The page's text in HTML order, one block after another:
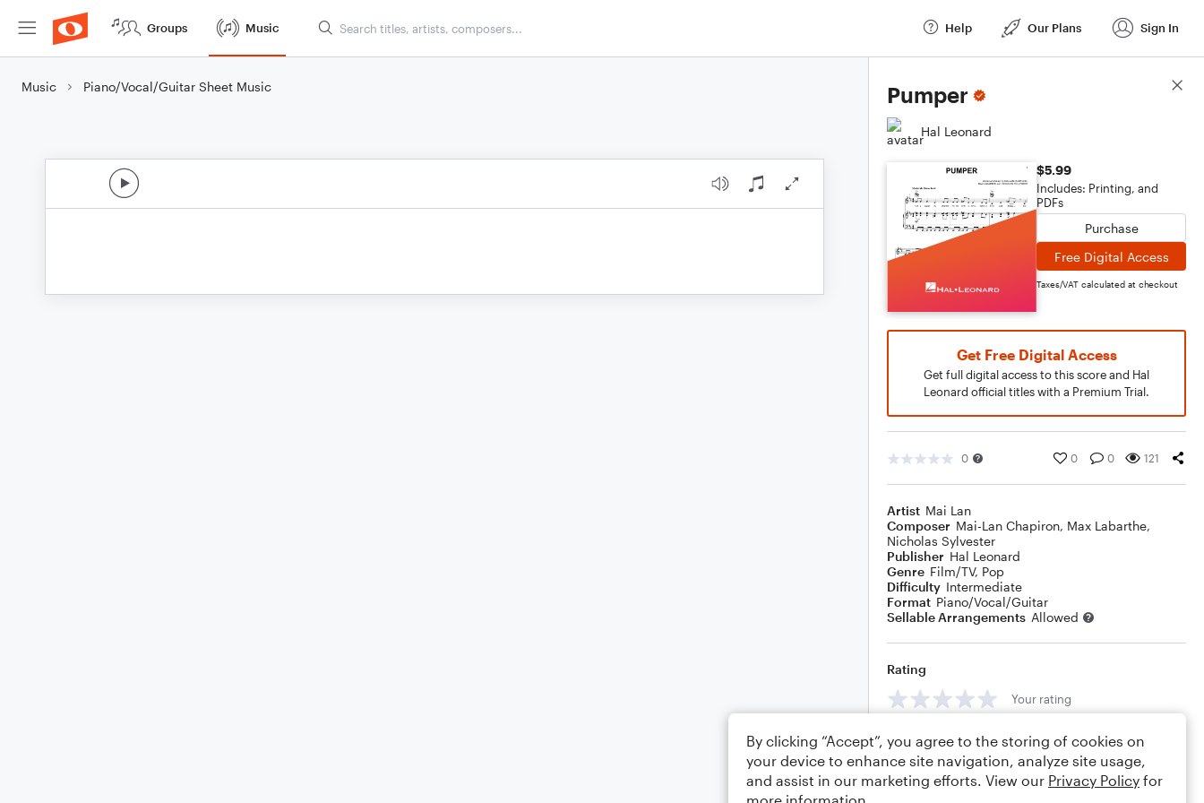
Groups Music Help Our Plans Sign In
Music Piano/Vocal/Guitar Sheet Music Pumper
Hal Leonard
$5.99
Includes: Printing, and
PDFs
Purchase
Free Digital Access
Taxes/VAT calculated at checkout
Get Free Digital Access
Get full digital access to this score and Hal
Leonard official titles with a Premium Trial.
0 0 0 121
Artist Mai Lan
Composer Mai-Lan Chapiron, Max Labarthe,
Nicholas Sylvester
Publisher Hal Leonard
Genre Film/TV, Pop
Difficulty Intermediate
Format Piano/Vocal/Guitar
Sellable Arrangements Allowed
Rating
Your rating
Comments
Score Details
By clicking “Accept”, you agree to the storing of cookies on
your device to enhance site navigation, analyze site usage,
and assist in our marketing efforts. View our Privacy Policy for